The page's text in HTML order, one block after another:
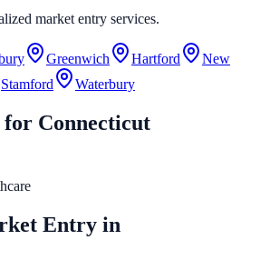
market entry services.
Greenwich Hartford
New
Stamford Waterbury
for Connecticut
Entry in